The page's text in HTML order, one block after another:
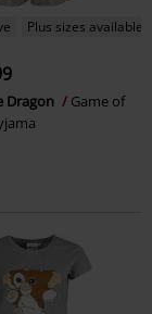
Plus sizes available
Dragon
Game of